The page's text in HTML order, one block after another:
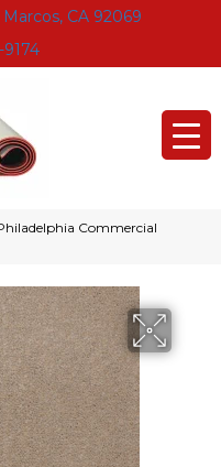
CA 92069
9174
Commercial